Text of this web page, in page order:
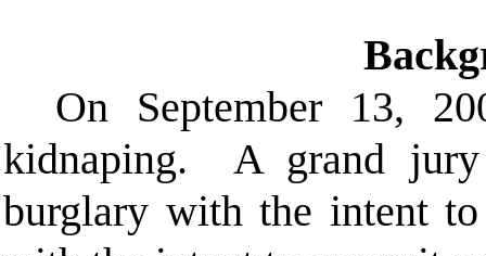
On September 13,
kidnaping.
A grand
burglary with the intent